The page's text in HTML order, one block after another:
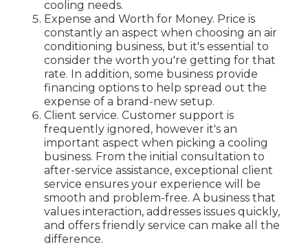
cooling needs.
Expense and Worth for Money. Price is
constantly an aspect when choosing an air
conditioning business, but it's essential to
consider the worth you're getting for that
rate. In addition, some business provide
financing options to help spread out the
expense of a brand-new setup.
Client service. Customer support is
frequently ignored, however it's an
important aspect when picking a cooling
business. From the initial consultation to
after-service assistance, exceptional client
service ensures your experience will be
smooth and problem-free. A business that
values interaction, addresses issues quickly,
and offers friendly service can make all the
difference.